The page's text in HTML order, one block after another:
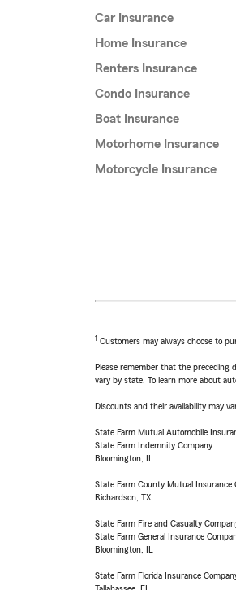
Car Insurance
Home Insurance
Renters Insurance
Condo Insurance
Boat Insurance
Motorhome Insurance
Motorcycle Insurance
1 Customers may always choose to
Please remember that the preceding
vary by state. To learn more about
Discounts and their availability may
State Farm Mutual Automobile
State Farm Indemnity Company
Bloomington, IL
State Farm County Mutual Insurance
Richardson, TX
State Farm Fire and Casualty
State Farm General Insurance
Bloomington, IL
State Farm Florida Insurance